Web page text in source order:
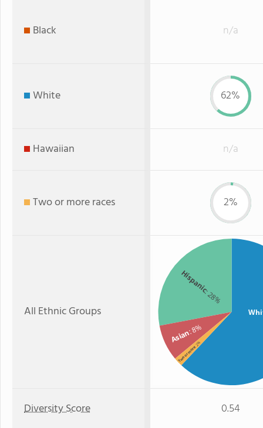
Black n/a
White 62%
Hawaiian n/a
Two or more races 2%
All Ethnic Groups
Hispanic
: 28%
Asian: 8%
Two or more
: 2%
Diversity Score 0.54